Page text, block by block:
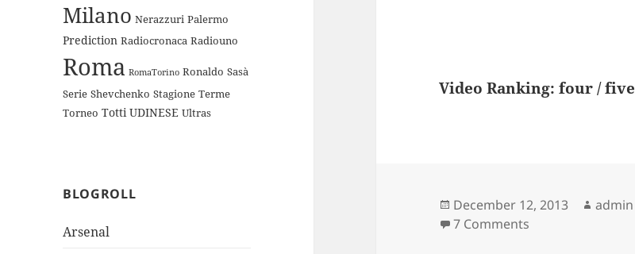
Milano Nerazzuri Palermo
Prediction Radiocronaca Radiouno
Roma RomaTorino Ronaldo Sasà
Serie Shevchenko Stagione Terme
Torneo Totti UDINESE Ultras
BLOGROLL
Arsenal
Video Ranking: four / five
Posted
on
December 12, 2013 Author
admin
7 Comments